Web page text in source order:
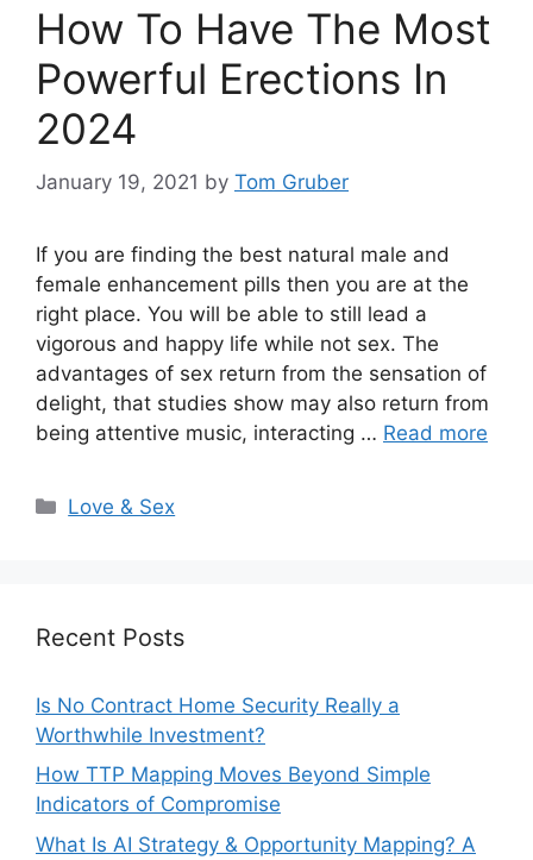
How To Have The Most
Powerful Erections In
2024
January 19, 2021 by Tom Gruber
If you are finding the best natural male and
female enhancement pills then you are at the
right place. You will be able to still lead a
vigorous and happy life while not sex. The
advantages of sex return from the sensation of
delight, that studies show may also return from
being attentive music, interacting … Read more
Categories
Love & Sex
Recent Posts
Is No Contract Home Security Really a
Worthwhile Investment?
How TTP Mapping Moves Beyond Simple
Indicators of Compromise
What Is AI Strategy & Opportunity Mapping? A